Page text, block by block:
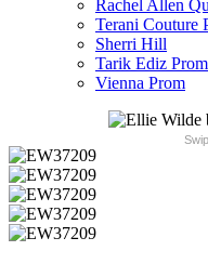
Rachel Allen
Terani Couture
Sherri Hill
Tarik Ediz Prom
Vienna Prom